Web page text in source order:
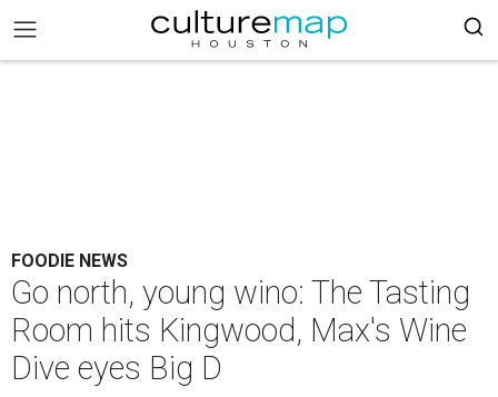
FOODIE NEWS
Go north, young wino: The Tasting
Room hits Kingwood, Max's Wine
Dive eyes Big D